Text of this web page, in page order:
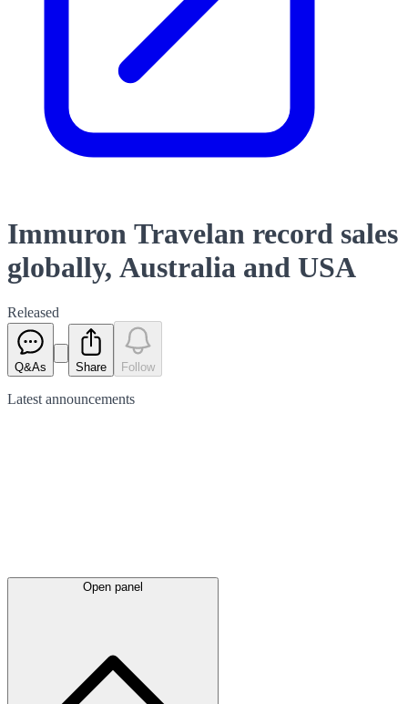
Immuron Travelan record sales
globally, Australia and USA
Released
Q&As Share Follow
Latest announcements
Open panel